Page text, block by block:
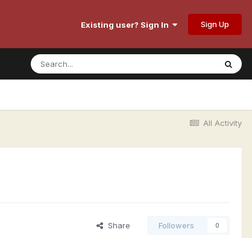
Existing user? Sign In Sign Up
All Activity
Share Followers 0